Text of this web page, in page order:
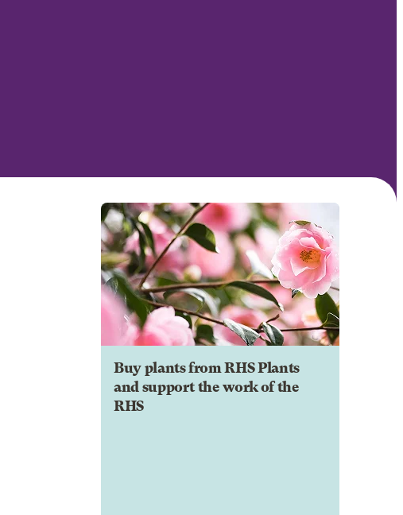
Buy plants from RHS Plants
and support the work of the
RHS